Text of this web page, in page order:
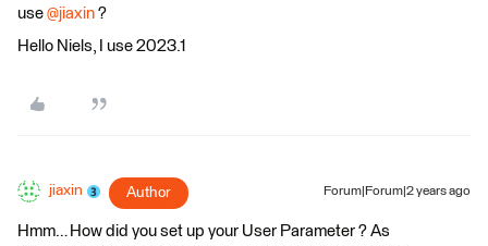
use @jiaxin ?
Hello Niels, I use 2023.1
jiaxin Author Forum|Forum|2 years ago
Hmm… How did you set up your User Parameter ? As